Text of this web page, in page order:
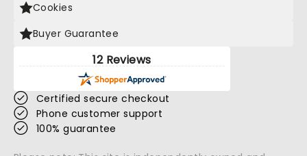
Cookies
Buyer Guarantee
12 Reviews
Certified secure checkout
Phone customer support
100% guarantee